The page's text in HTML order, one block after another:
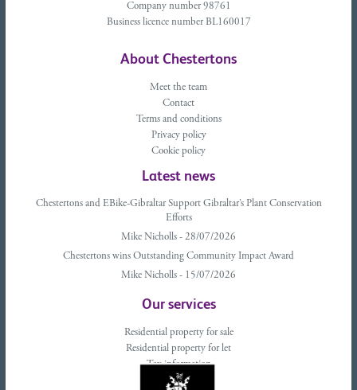
Company number 98761
Business licence number BL160017
About Chestertons
Meet the team
Contact
Terms and conditions
Privacy policy
Cookie policy
Latest news
Chestertons and EBike-Gibraltar Support Gibraltar’s Plant Conservation
Efforts
Mike Nicholls - 28/07/2026
Chestertons wins Outstanding Community Impact Award
Mike Nicholls - 15/07/2026
Our services
Residential property for sale
Residential property for let
Tax information
Landlords advice